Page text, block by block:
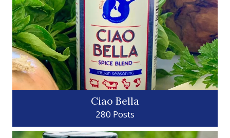
Ciao Bella
280 Posts